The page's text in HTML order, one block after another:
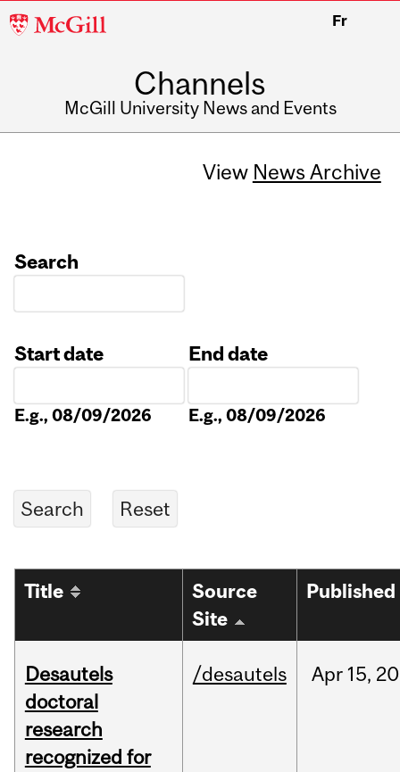
McGill
Fr
Channels
McGill University News and Events
View News Archive
Search
Start date
E.g., 08/09/2026
End date
E.g., 08/09/2026
Title
Source
Site
Published
Desautels
doctoral
research
recognized for
/desautels Apr 15,